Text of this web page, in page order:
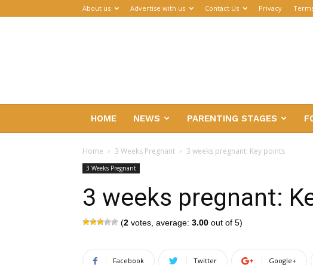
About us Advertise with us Contact Us Privacy
HOME NEWS PARENTING STAGES
Home 3 Weeks Pregnant 3 weeks pregnant: Key points
3 Weeks Pregnant
3 weeks pregnant:
(2 votes, average: 3.00 out of 5)
Facebook Twitter Google+